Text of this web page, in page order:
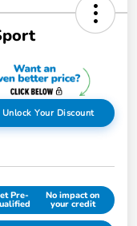
Unlock Your Discount
Pre- No impact on
your credit